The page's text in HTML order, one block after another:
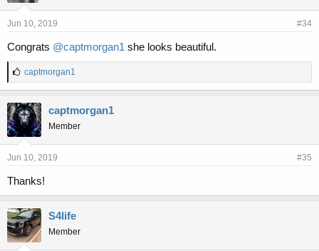
Jun 10, 2019 #34
Congrats @captmorgan1 she looks beautiful.
L
i
k
e
s
:
captmorgan1
captmorgan1
Member
Jun 10, 2019 #35
Thanks!
S4life
Member